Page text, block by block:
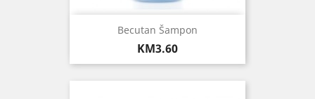
Becutan Šampon
Price
KM3.60